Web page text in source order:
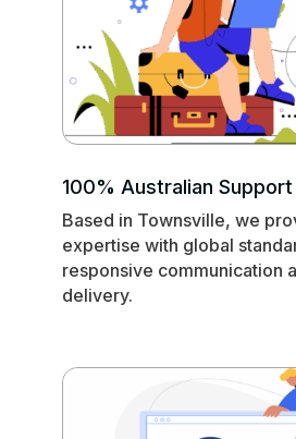
100% Australian Support
Based in Townsville, we
expertise with global
responsive communication
delivery.